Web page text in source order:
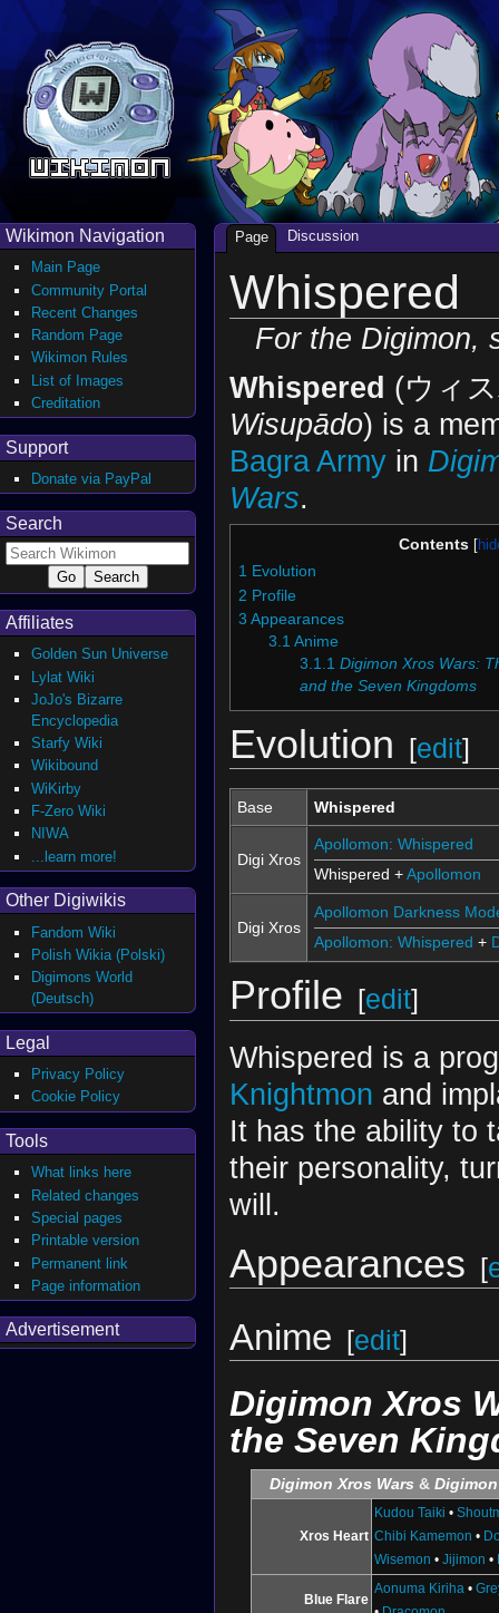
Whispered
For the Digimon,
Whispered (ウィ
Wisupādo) is a
Bagra Armyin
Wars.
Contents
1 Evolution
2 Profile
3 Appearances
3.1 Anime
3.1.1 Digimon Xros Wars:
and the Seven Kingdoms
Evolution [edit]
Base Whispered
Digi Xros
Apollomon: Whispered
Whispered +Apollomon
Digi Xros
Apollomon Darkness
Apollomon: Whispered +
Profile [edit]
Whispered is a
Knightmon and
It has the ability to
their personality,
will.
Appearances [
Anime [edit]
Digimon Xros
the Seven
Digimon Xros Wars &
Xros Heart
Kudou Taiki •
Chibi Kamemon •
Wisemon •Jijimon •
Blue Flare
Aonuma Kiriha •
Page Discussion
Wikimon Navigation
Main Page
Community Portal
Recent Changes
Random Page
Wikimon Rules
List of Images
Creditation
Support
Donate via PayPal
Search
Affiliates
Golden Sun Universe
Lylat Wiki
JoJo's Bizarre
Encyclopedia
Starfy Wiki
Wikibound
WiKirby
F-Zero Wiki
NIWA
...learn more!
Other Digiwikis
Fandom Wiki
Polish Wikia (Polski)
Digimons World
(Deutsch)
Legal
Privacy Policy
Cookie Policy
Tools
What links here
Related changes
Special pages
Printable version
Permanent link
Page information
Advertisement